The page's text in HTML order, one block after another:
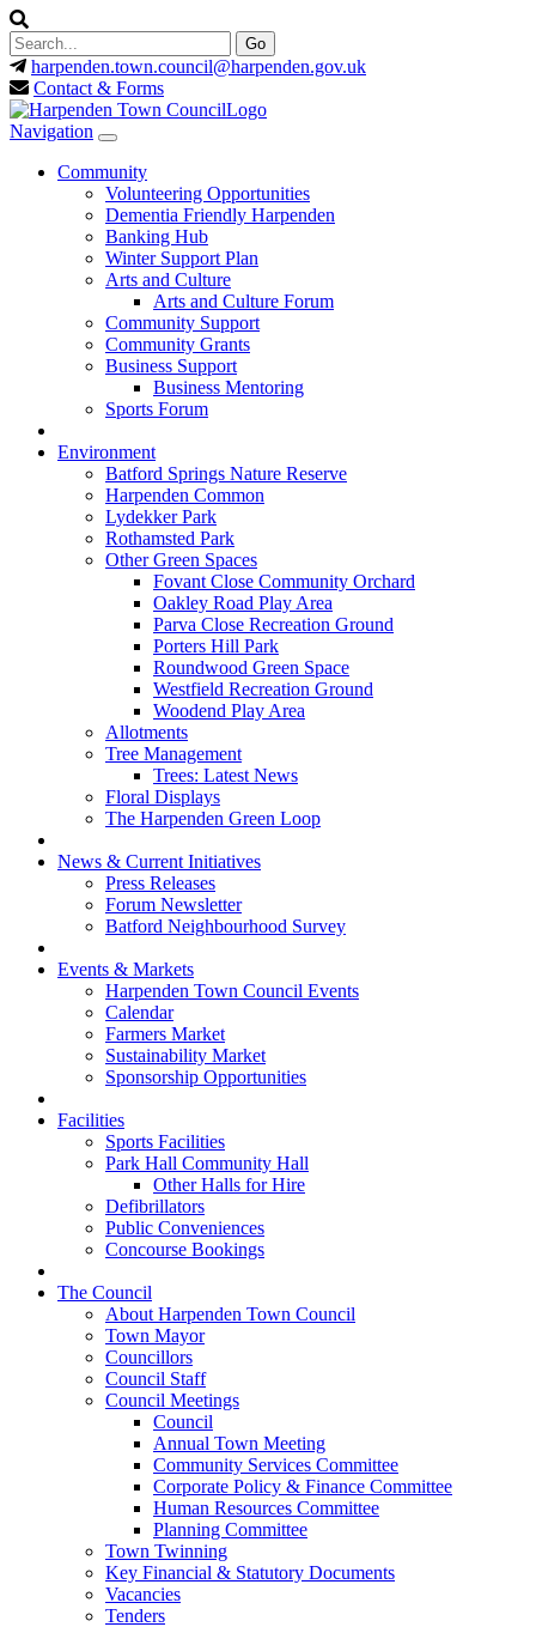
harpenden.town.council@harpenden.gov.uk
Contact & Forms
Navigation
Community
Volunteering Opportunities
Dementia Friendly Harpenden
Banking Hub
Winter Support Plan
Arts and Culture
Arts and Culture Forum
Community Support
Community Grants
Business Support
Business Mentoring
Sports Forum
Environment
Batford Springs Nature Reserve
Harpenden Common
Lydekker Park
Rothamsted Park
Other Green Spaces
Fovant Close Community Orchard
Oakley Road Play Area
Parva Close Recreation Ground
Porters Hill Park
Roundwood Green Space
Westfield Recreation Ground
Woodend Play Area
Allotments
Tree Management
Trees: Latest News
Floral Displays
The Harpenden Green Loop
News & Current Initiatives
Press Releases
Forum Newsletter
Batford Neighbourhood Survey
Events & Markets
Harpenden Town Council Events
Calendar
Farmers Market
Sustainability Market
Sponsorship Opportunities
Facilities
Sports Facilities
Park Hall Community Hall
Other Halls for Hire
Defibrillators
Public Conveniences
Concourse Bookings
The Council
About Harpenden Town Council
Town Mayor
Councillors
Council Staff
Council Meetings
Council
Annual Town Meeting
Community Services Committee
Corporate Policy & Finance Committee
Human Resources Committee
Planning Committee
Town Twinning
Key Financial & Statutory Documents
Vacancies
Tenders